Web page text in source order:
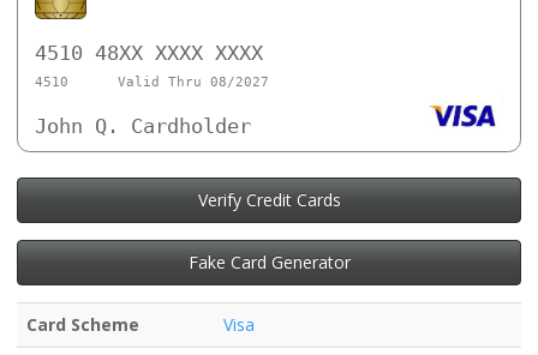
4510 48XX XXXX XXXX
4510 Valid Thru 08/2027
John Q. Cardholder
Verify Credit Cards
Fake Card Generator
Card Scheme
Visa